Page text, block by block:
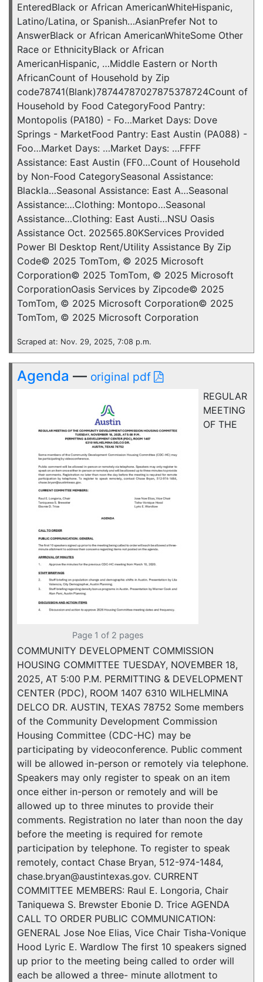
EnteredBlack or African AmericanWhiteHispanic,
Latino/Latina, or Spanish…AsianPrefer Not to
AnswerBlack or African AmericanWhiteSome Other
Race or EthnicityBlack or African
AmericanHispanic, …Middle Eastern or North
AfricanCount of Household by Zip
code78741(Blank)78744787027875378724Count of
Household by Food CategoryFood Pantry:
Montopolis (PA180) - Fo…Market Days: Dove
Springs - MarketFood Pantry: East Austin (PA088) -
Foo…Market Days: …Market Days: …FFFF
Assistance: East Austin (FF0…Count of Household
by Non-Food CategorySeasonal Assistance:
Blackla…Seasonal Assistance: East A…Seasonal
Assistance:…Clothing: Montopo…Seasonal
Assistance…Clothing: East Austi…NSU Oasis
Assistance Oct. 202565.80KServices Provided
Power BI Desktop Rent/Utility Assistance By Zip
Code© 2025 TomTom, © 2025 Microsoft
Corporation© 2025 TomTom, © 2025 Microsoft
CorporationOasis Services by Zipcode© 2025
TomTom, © 2025 Microsoft Corporation© 2025
TomTom, © 2025 Microsoft Corporation
Scraped at: Nov. 29, 2025, 7:08 p.m.
Agenda — original pdf
Page 1 of 2 pages
REGULAR
MEETING
OF THE
COMMUNITY DEVELOPMENT COMMISSION
HOUSING COMMITTEE TUESDAY, NOVEMBER 18,
2025, AT 5:00 P.M. PERMITTING & DEVELOPMENT
CENTER (PDC), ROOM 1407 6310 WILHELMINA
DELCO DR. AUSTIN, TEXAS 78752 Some members
of the Community Development Commission
Housing Committee (CDC-HC) may be
participating by videoconference. Public comment
will be allowed in-person or remotely via telephone.
Speakers may only register to speak on an item
once either in-person or remotely and will be
allowed up to three minutes to provide their
comments. Registration no later than noon the day
before the meeting is required for remote
participation by telephone. To register to speak
remotely, contact Chase Bryan, 512-974-1484,
chase.bryan@austintexas.gov. CURRENT
COMMITTEE MEMBERS: Raul E. Longoria, Chair
Taniquewa S. Brewster Ebonie D. Trice AGENDA
CALL TO ORDER PUBLIC COMMUNICATION:
GENERAL Jose Noe Elias, Vice Chair Tisha-Vonique
Hood Lyric E. Wardlow The first 10 speakers signed
up prior to the meeting being called to order will
each be allowed a three- minute allotment to